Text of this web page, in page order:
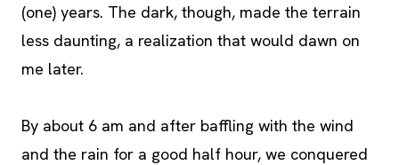
(one) years. The dark, though, made the terrain
less daunting, a realization that would dawn on
me later.
By about 6 am and after baffling with the wind
and the rain for a good half hour, we conquered